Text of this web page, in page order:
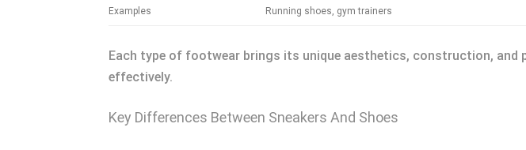
Examples Running shoes, gym trainers
Each type of footwear brings its unique aesthetics, construction, and
effectively.
Key Differences Between Sneakers And Shoes